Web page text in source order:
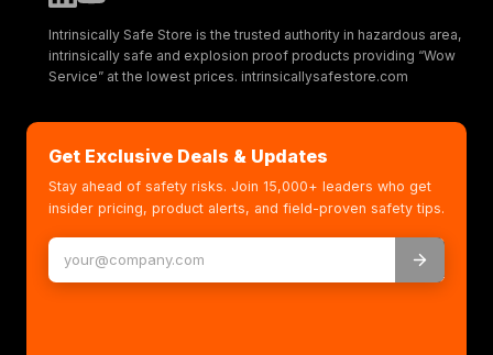
Intrinsically Safe Store is the trusted authority in hazardous area,
intrinsically safe and explosion proof products providing “Wow
Service” at the lowest prices. intrinsicallysafestore.com
Get Exclusive Deals & Updates
Stay ahead of safety risks. Join 15,000+ leaders who get
insider pricing, product alerts, and field-proven safety tips.